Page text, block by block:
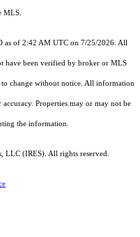
MLS.
as of 2:42 AM UTC on 7/25/2026. All
have been verified by broker or MLS
change without notice. All information
Properties may or may not be
the information.
LLC (IRES) . All rights reserved.